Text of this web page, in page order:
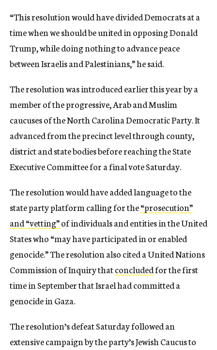
“This resolution would have divided Democrats at a
time when we should be united in opposing Donald
Trump, while doing nothing to advance peace
between Israelis and Palestinians,” he said.
The resolution was introduced earlier this year by a
member of the progressive, Arab and Muslim
caucuses of the North Carolina Democratic Party. It
advanced from the precinct level through county,
district and state bodies before reaching the State
Executive Committee for a final vote Saturday.
The resolution would have added language to the
state party platform calling for the“prosecution”
and “vetting”of individuals and entities in the United
States who “may have participated in or enabled
genocide.” The resolution also cited a United Nations
Commission of Inquiry thatconcludedfor the first
time in September that Israel had committed a
genocide in Gaza.
The resolution’s defeat Saturday followed an
extensive campaign by the party’s Jewish Caucus to